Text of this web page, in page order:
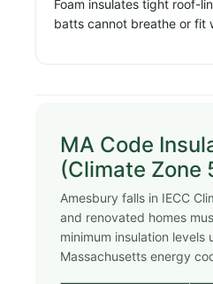
Foam insulates tight roof-
batts cannot breathe or fit
MA Code
(Climate Zone
Amesbury falls in IECC
and renovated homes
minimum insulation levels
Massachusetts energy